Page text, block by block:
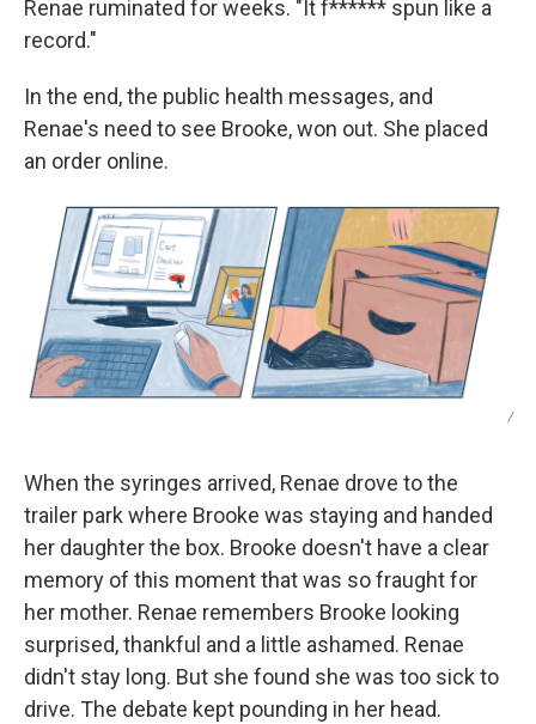
Renae ruminated for weeks. "It f****** spun like a
record."
In the end, the public health messages, and
Renae's need to see Brooke, won out. She placed
an order online.
/
When the syringes arrived, Renae drove to the
trailer park where Brooke was staying and handed
her daughter the box. Brooke doesn't have a clear
memory of this moment that was so fraught for
her mother. Renae remembers Brooke looking
surprised, thankful and a little ashamed. Renae
didn't stay long. But she found she was too sick to
drive. The debate kept pounding in her head.